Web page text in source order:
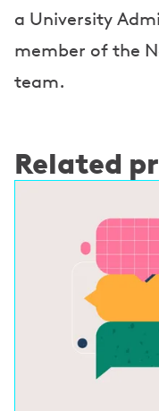
a University
member of the
team.
Related